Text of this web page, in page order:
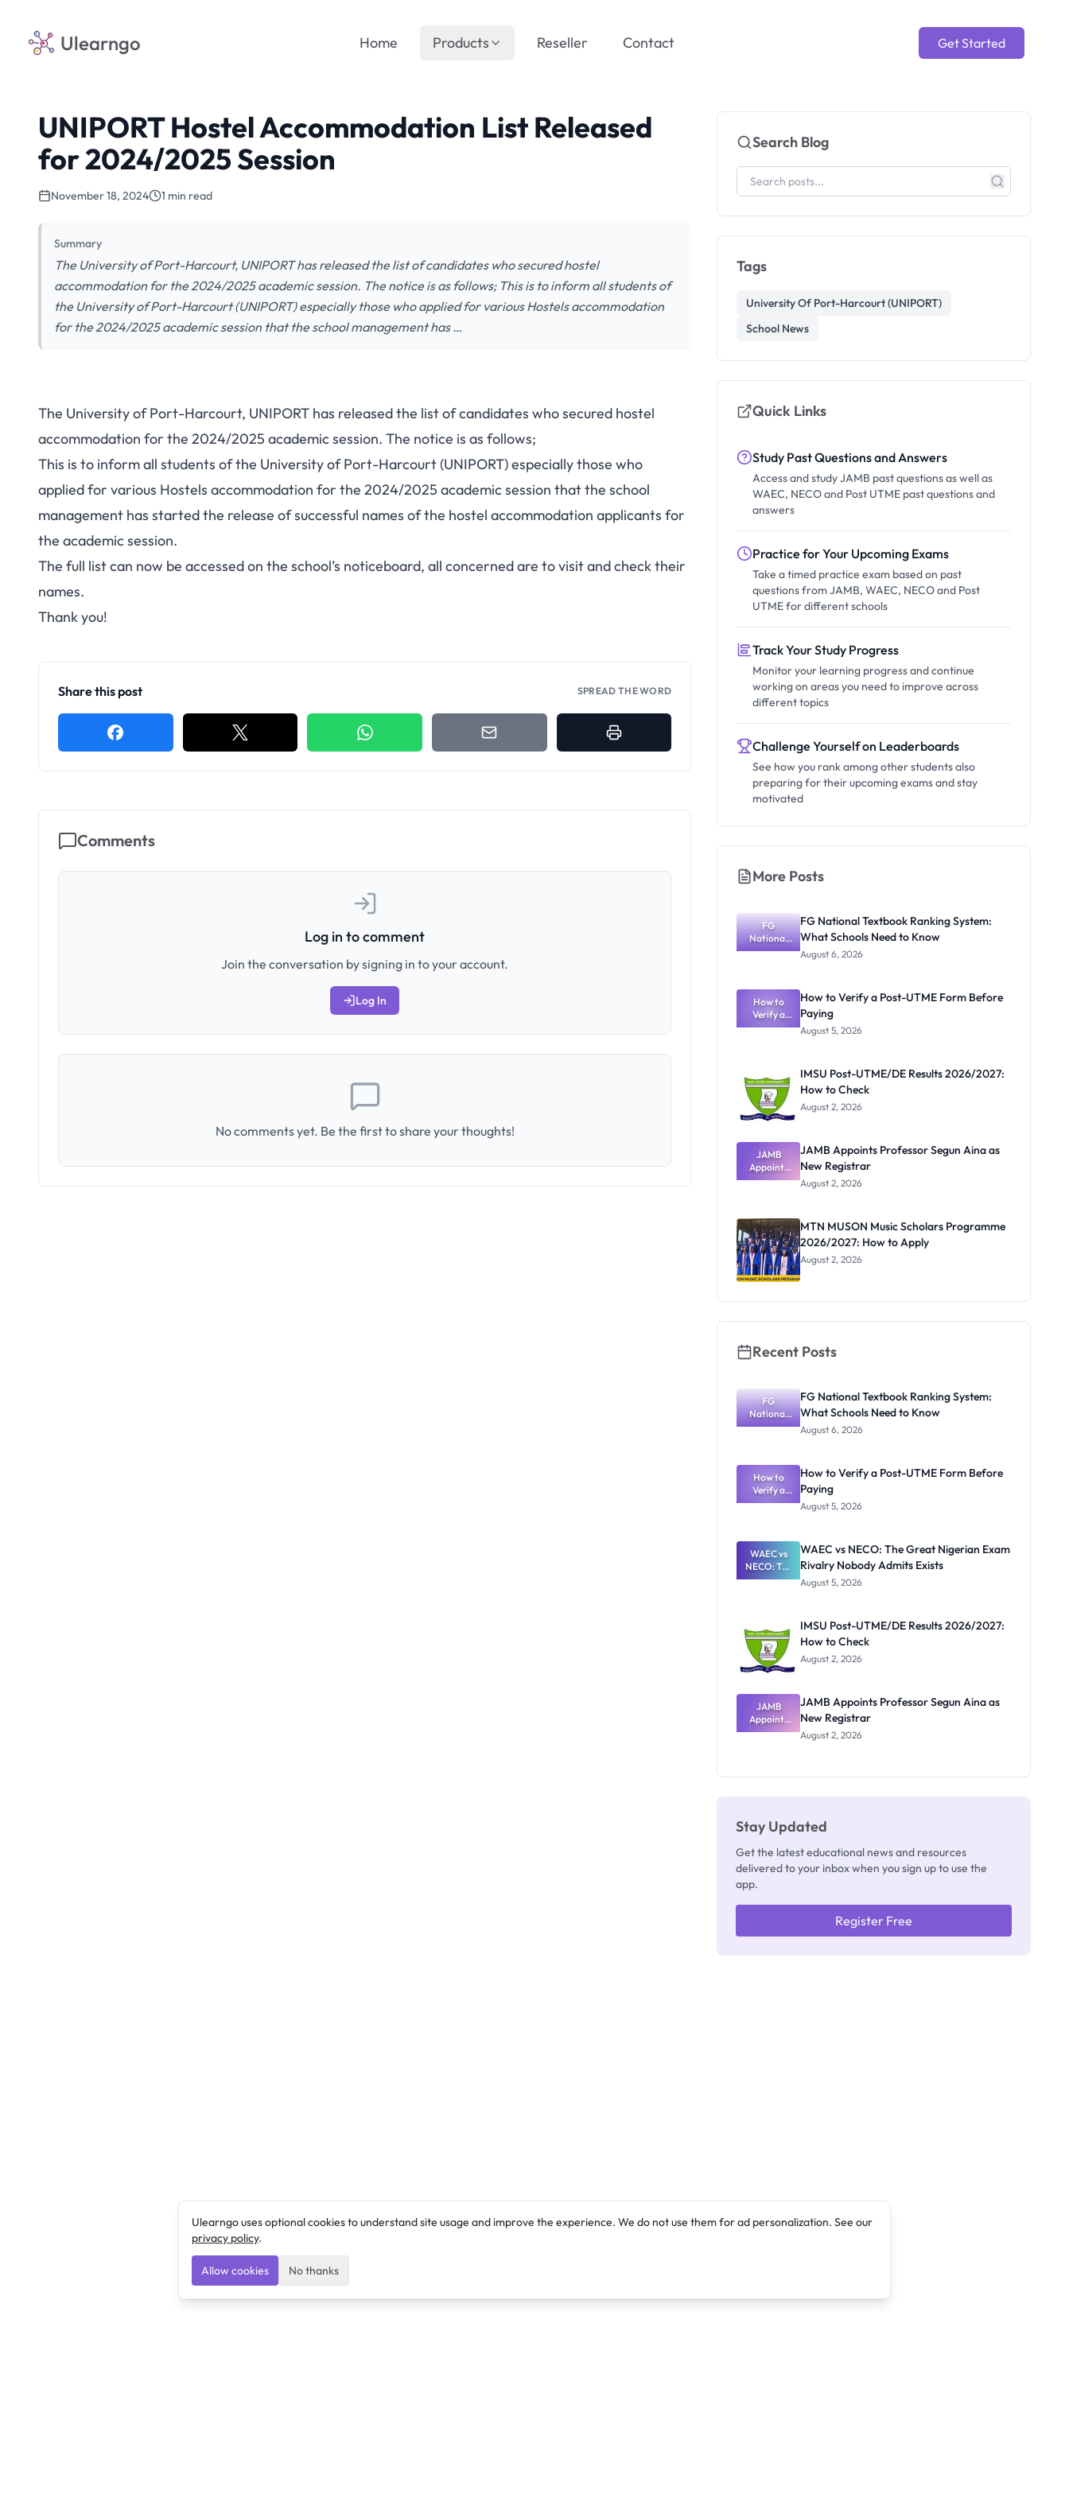
Ulearngo Get Started
Home Products Reseller Contact
UNIPORT Hostel Accommodation List Released
for 2024/2025 Session
November 18, 2024 1 min read
Summary
The University of Port-Harcourt, UNIPORT has released the list of candidates who secured hostel
accommodation for the 2024/2025 academic session. The notice is as follows; This is to inform all students of
the University of Port-Harcourt (UNIPORT) especially those who applied for various Hostels accommodation
for the 2024/2025 academic session that the school management has …
The University of Port-Harcourt, UNIPORT has released the list of candidates who secured hostel
accommodation for the 2024/2025 academic session. The notice is as follows;
This is to inform all students of the University of Port-Harcourt (UNIPORT) especially those who
applied for various Hostels accommodation for the 2024/2025 academic session that the school
management has started the release of successful names of the hostel accommodation applicants for
the academic session.
The full list can now be accessed on the school’s noticeboard, all concerned are to visit and check their
names.
Thank you!
Share this post SPREAD THE WORD
Comments
Log in to comment
Join the conversation by signing in to your account.
Log In
No comments yet. Be the first to share your thoughts!
Search Blog
Tags
University Of Port-Harcourt (UNIPORT)
School News
Quick Links
Study Past Questions and Answers
Access and study JAMB past questions as well as
WAEC, NECO and Post UTME past questions and
answers
Practice for Your Upcoming Exams
Take a timed practice exam based on past
questions from JAMB, WAEC, NECO and Post
UTME for different schools
Track Your Study Progress
Monitor your learning progress and continue
working on areas you need to improve across
different topics
Challenge Yourself on Leaderboards
See how you rank among other students also
preparing for their upcoming exams and stay
motivated
More Posts
FG
National
Textbook
What
Schools
Need to
Know
FG National Textbook Ranking System:
What Schools Need to Know
August 6, 2026
How to
Verify a
Post-UTME
How to Verify a Post-UTME Form Before
Paying
August 5, 2026
IMSU Post-UTME/DE Results 2026/2027:
How to Check
August 2, 2026
JAMB
Appoints
Professor
Registrar
JAMB Appoints Professor Segun Aina as
New Registrar
August 2, 2026
MTN MUSON Music Scholars Programme
2026/2027: How to Apply
August 2, 2026
Recent Posts
FG
National
Textbook
What
Schools
Need to
Know
FG National Textbook Ranking System:
What Schools Need to Know
August 6, 2026
How to
Verify a
Post-UTME
Paying
How to Verify a Post-UTME Form Before
Paying
August 5, 2026
WAEC vs
NECO: The
Great
Nobody
Admits
Exists
WAEC vs NECO: The Great Nigerian Exam
Rivalry Nobody Admits Exists
August 5, 2026
IMSU Post-UTME/DE Results 2026/2027:
How to Check
August 2, 2026
JAMB
Appoints
Professor
JAMB Appoints Professor Segun Aina as
New Registrar
August 2, 2026
Stay Updated
Get the latest educational news and resources
delivered to your inbox when you sign up to use the
app.
Register Free
Ulearngo uses optional cookies to understand site usage and improve the experience. We do not use them for ad personalization. See our
privacy policy.
Allow cookies No thanks